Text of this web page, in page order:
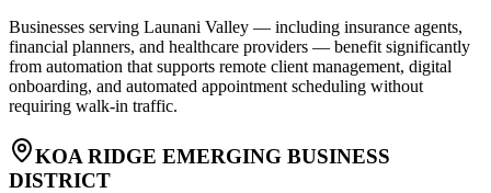
Businesses serving Launani Valley — including insurance agents,
financial planners, and healthcare providers — benefit significantly
from automation that supports remote client management, digital
onboarding, and automated appointment scheduling without
requiring walk-in traffic.
KOA RIDGE EMERGING BUSINESS
DISTRICT